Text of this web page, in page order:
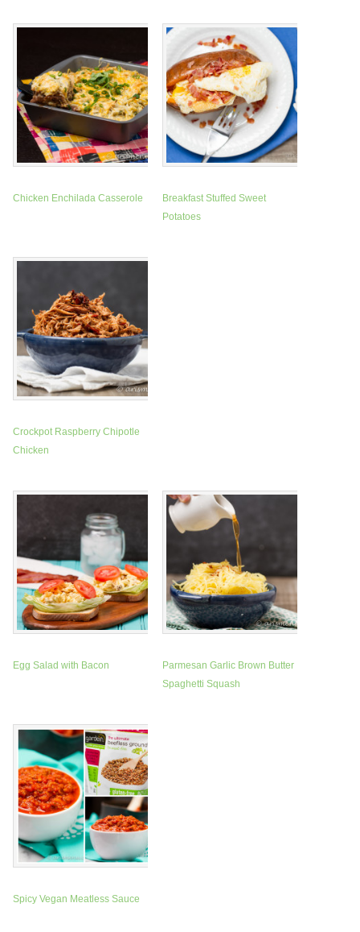
Chicken Enchilada Casserole
Breakfast Stuffed Sweet
Potatoes
Crockpot Raspberry Chipotle
Chicken
Egg Salad with Bacon
Parmesan Garlic Brown Butter
Spaghetti Squash
Spicy Vegan Meatless Sauce